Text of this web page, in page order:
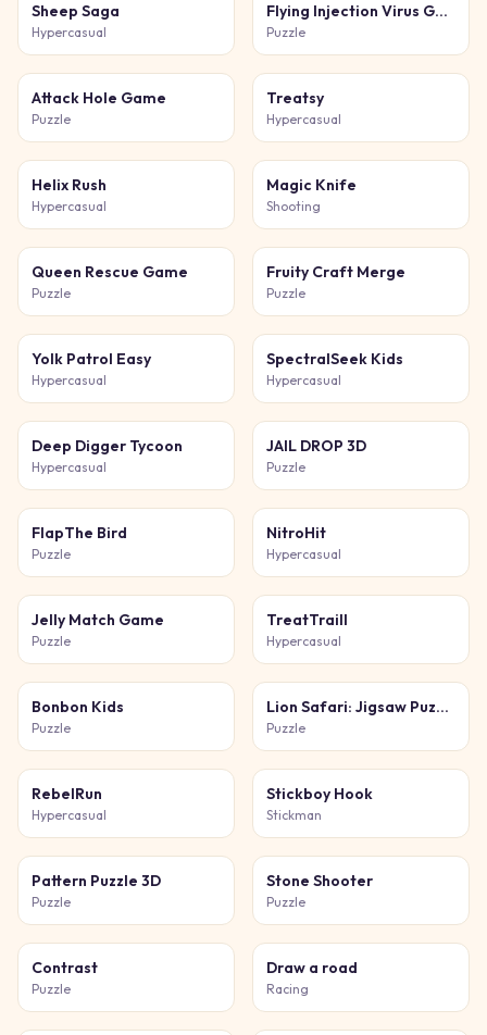
Sheep Saga
Hypercasual
Flying Injection Virus Game
Puzzle
Attack Hole Game
Puzzle
Treatsy
Hypercasual
Helix Rush
Hypercasual
Magic Knife
Shooting
Queen Rescue Game
Puzzle
Fruity Craft Merge
Puzzle
Yolk Patrol Easy
Hypercasual
SpectralSeek Kids
Hypercasual
Deep Digger Tycoon
Hypercasual
JAIL DROP 3D
Puzzle
FlapThe Bird
Puzzle
NitroHit
Hypercasual
Jelly Match Game
Puzzle
TreatTraill
Hypercasual
Bonbon Kids
Puzzle
Lion Safari: Jigsaw Puzzles
Puzzle
RebelRun
Hypercasual
Stickboy Hook
Stickman
Pattern Puzzle 3D
Puzzle
Stone Shooter
Puzzle
Contrast
Puzzle
Draw a road
Racing